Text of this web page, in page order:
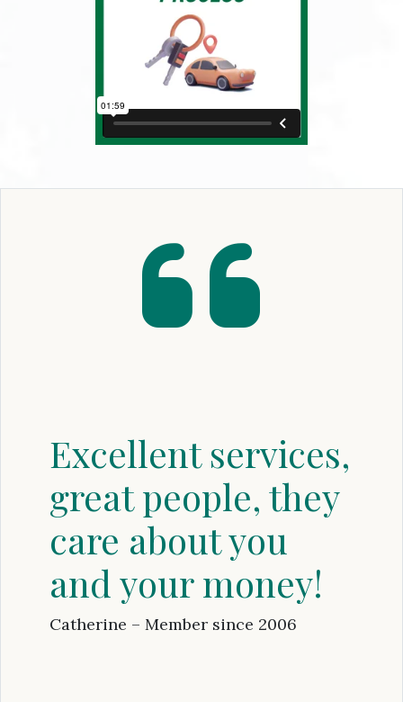
Excellent services,
great people, they
care about you
and your money!
Catherine – Member since 2006